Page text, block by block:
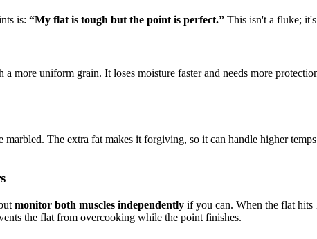
is: “My flat is tough but the point is perfect.” This isn't a fluke;
more uniform grain. It loses moisture faster and needs more
The extra fat makes it forgiving, so it can handle higher
monitor both muscles independently if you can. When the flat hits
the flat from overcooking while the point finishes.